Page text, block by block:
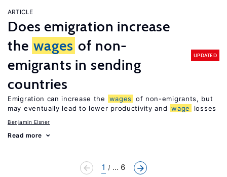
ARTICLE
Does emigration increase
the wages of non-
emigrants in sending
countries
UPDATED
Emigration can increase the wages
of non-emigrants, but
may eventually lead to lower productivity and wage losses
Benjamin Elsner
Read more
1 ... 6